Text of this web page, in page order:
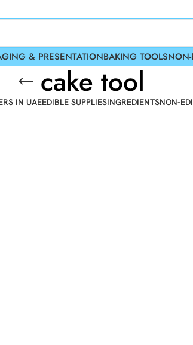
& PRESENTATIONBAKING TOOLSNON-
cake tool
IN UAEEDIBLE SUPPLIESINGREDIENTSNON-